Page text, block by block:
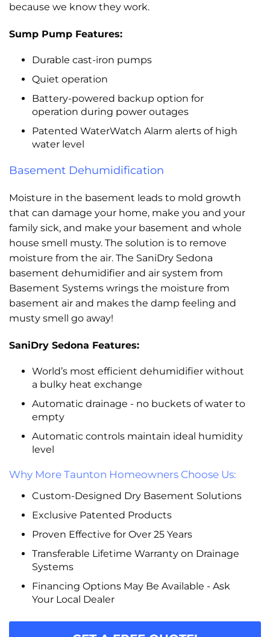
because we know they work.
Sump Pump Features:
Durable cast-iron pumps
Quiet operation
Battery-powered backup option for
operation during power outages
Patented WaterWatch Alarm alerts of high
water level
Basement Dehumidification
Moisture in the basement leads to mold growth
that can damage your home, make you and your
family sick, and make your basement and whole
house smell musty. The solution is to remove
moisture from the air. The SaniDry Sedona
basement dehumidifier and air system from
Basement Systems wrings the moisture from
basement air and makes the damp feeling and
musty smell go away!
SaniDry Sedona Features:
World’s most efficient dehumidifier without
a bulky heat exchange
Automatic drainage - no buckets of water to
empty
Automatic controls maintain ideal humidity
level
Why More Taunton Homeowners Choose Us:
Custom-Designed Dry Basement Solutions
Exclusive Patented Products
Proven Effective for Over 25 Years
Transferable Lifetime Warranty on Drainage
Systems
Financing Options May Be Available - Ask
Your Local Dealer